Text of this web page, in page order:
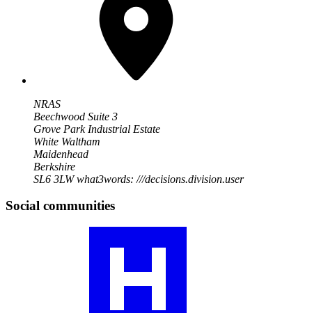
NRAS
Beechwood Suite 3
Grove Park Industrial Estate
White Waltham
Maidenhead
Berkshire
SL6 3LWwhat3words: ///decisions.division.user
Social communities